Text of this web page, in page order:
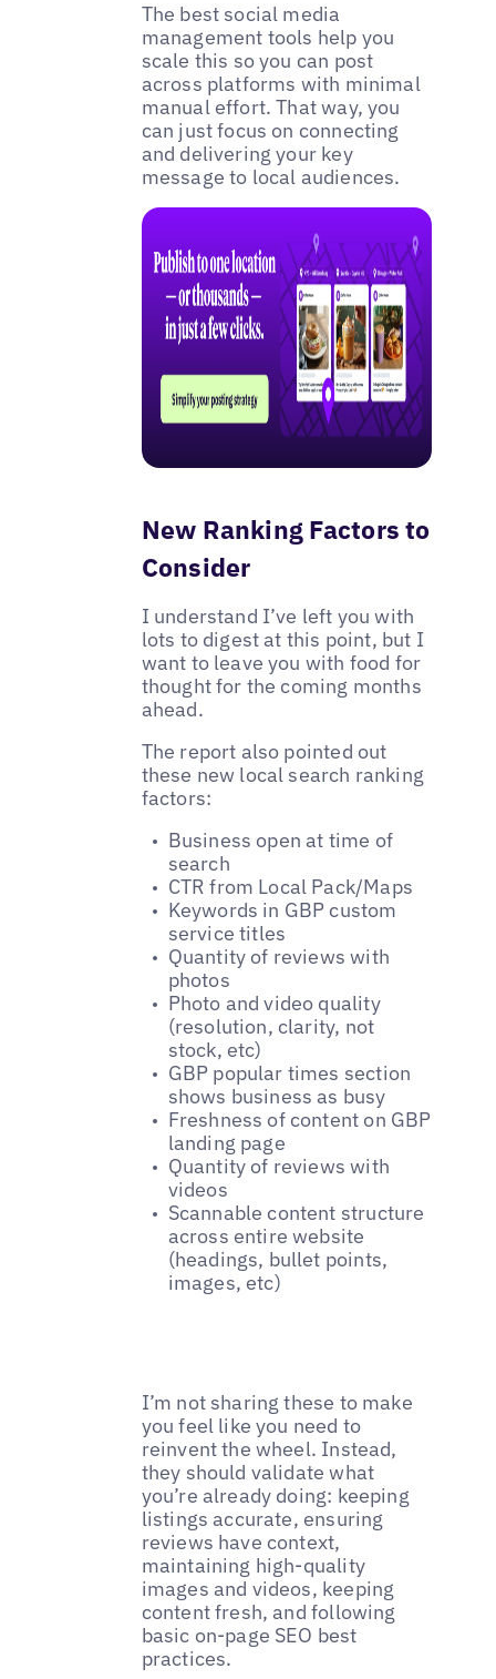
The best social media
management tools help you
scale this so you can post
across platforms with minimal
manual effort. That way, you
can just focus on connecting
and delivering your key
message to local audiences.
New Ranking Factors to
Consider
I understand I’ve left you with
lots to digest at this point, but I
want to leave you with food for
thought for the coming months
ahead.
The report also pointed out
these new local search ranking
factors:
Business open at time of
search
CTR from Local Pack/Maps
Keywords in GBP custom
service titles
Quantity of reviews with
photos
Photo and video quality
(resolution, clarity, not
stock, etc)
GBP popular times section
shows business as busy
Freshness of content on GBP
landing page
Quantity of reviews with
videos
Scannable content structure
across entire website
(headings, bullet points,
images, etc)
I’m not sharing these to make
you feel like you need to
reinvent the wheel. Instead,
they should validate what
you’re already doing: keeping
listings accurate, ensuring
reviews have context,
maintaining high-quality
images and videos, keeping
content fresh, and following
basic on-page SEO best
practices.